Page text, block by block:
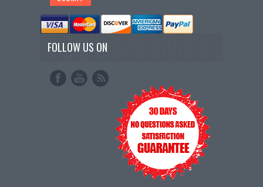
FOLLOW US ON